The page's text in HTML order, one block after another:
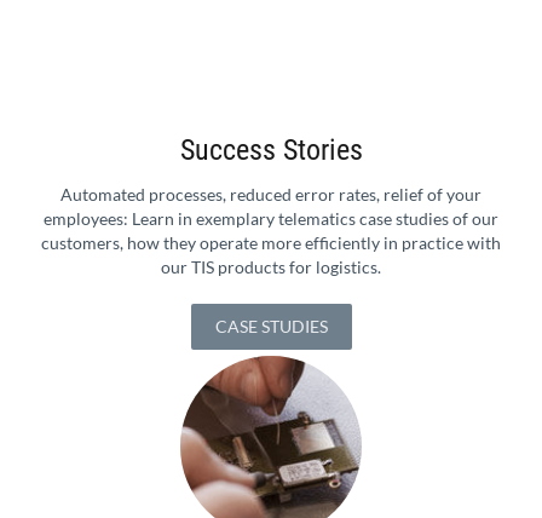
Success Stories
Automated processes, reduced error rates, relief of your
employees: Learn in exemplary telematics case studies of our
customers, how they operate more efficiently in practice with
our TIS products for logistics.
CASE STUDIES